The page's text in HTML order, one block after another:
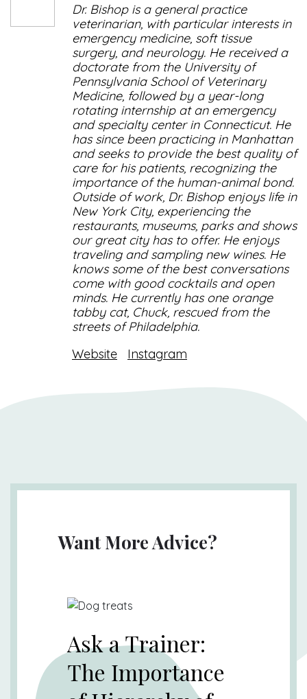
Dr. Bishop is a general practice
veterinarian, with particular interests in
emergency medicine, soft tissue
surgery, and neurology. He received a
doctorate from the University of
Pennsylvania School of Veterinary
Medicine, followed by a year-long
rotating internship at an emergency
and specialty center in Connecticut. He
has since been practicing in Manhattan
and seeks to provide the best quality of
care for his patients, recognizing the
importance of the human-animal bond.
Outside of work, Dr. Bishop enjoys life in
New York City, experiencing the
restaurants, museums, parks and shows
our great city has to offer. He enjoys
traveling and sampling new wines. He
knows some of the best conversations
come with good cocktails and open
minds. He currently has one orange
tabby cat, Chuck, rescued from the
streets of Philadelphia.
Website
Instagram
Want More Advice?
Ask a Trainer:
The Importance